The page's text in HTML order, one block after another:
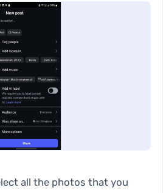
all the photos that you